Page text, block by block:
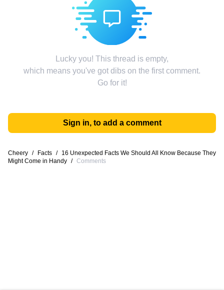
Lucky you! This thread is empty,
which means you've got dibs on the first comment.
Go for it!
Sign in, to add a comment
Cheery / Facts /
16 Unexpected Facts We Should All Know Because They
Might Come in Handy / Comments